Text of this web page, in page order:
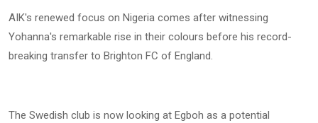
AIK's renewed focus on Nigeria comes after witnessing
Yohanna's remarkable rise in their colours before his record-
breaking transfer to Brighton FC of England.
The Swedish club is now looking at Egboh as a potential